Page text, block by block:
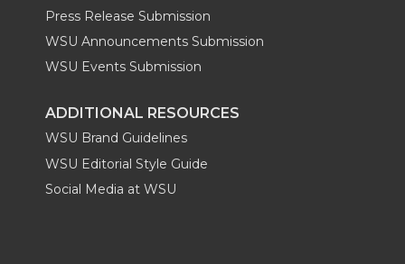
Press Release Submission
WSU Announcements Submission
WSU Events Submission
ADDITIONAL RESOURCES
WSU Brand Guidelines
WSU Editorial Style Guide
Social Media at WSU